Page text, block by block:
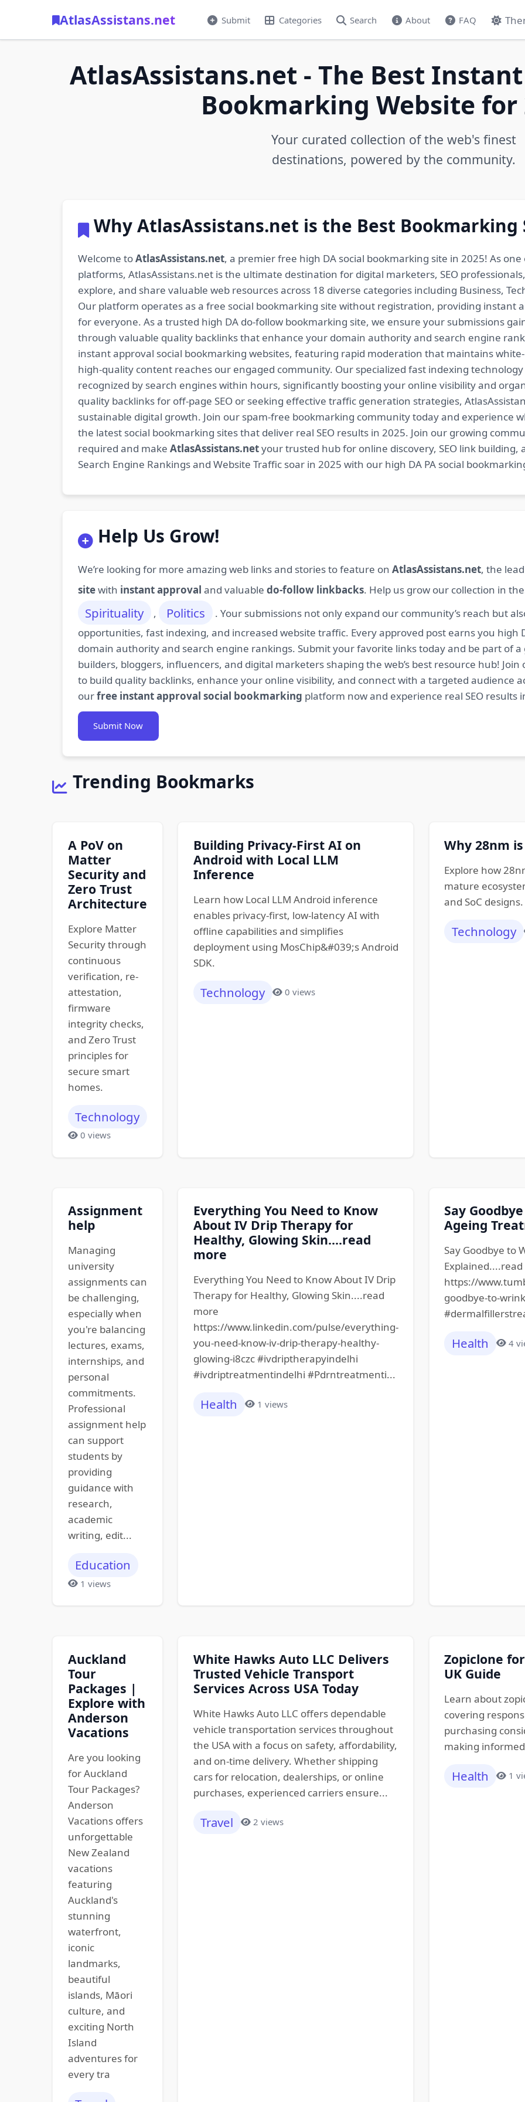
AtlasAssistans.net Submit Categories Search About FAQ
AtlasAssistans.net - The Best
Bookmarking Website for
Your curated collection of the web's finest
destinations, powered by the community.
Why AtlasAssistans.net is the Best Bookmarking
Welcome toAtlasAssistans.net, a premier free high DA social bookmarking site in 2025! As
platforms, AtlasAssistans.net is the ultimate destination for digital marketers, SEO
explore, and share valuable web resources across 18 diverse categories including Business,
Our platform operates as a free social bookmarking site without registration, providing instant
for everyone. As a trusted high DA do-follow bookmarking site, we ensure your submissions
through valuable quality backlinks that enhance your domain authority and search engine
instant approval social bookmarking websites, featuring rapid moderation that maintains
high-quality content reaches our engaged community. Our specialized fast indexing
recognized by search engines within hours, significantly boosting your online visibility and
quality backlinks for off-page SEO or seeking effective traffic generation strategies,
sustainable digital growth. Join our spam-free bookmarking community today and experience
the latest social bookmarking sites that deliver real SEO results in 2025. Join our growing
required and make AtlasAssistans.netyour trusted hub for online discovery, SEO link building,
Search Engine Rankings and Website Traffic soar in 2025 with our high DA PA social
Help Us Grow!
We’re looking for more amazing web links and stories to feature on AtlasAssistans.net, the
sitewith instant approval and valuable do-follow linkbacks. Help us grow our collection in
Spirituality , Politics
. Your submissions not only expand our community’s reach but
opportunities, fast indexing, and increased website traffic. Every approved post earns you high
domain authority and search engine rankings. Submit your favorite links today and be part of
builders, bloggers, influencers, and digital marketers shaping the web’s best resource hub!
to build quality backlinks, enhance your online visibility, and connect with a targeted audience
ourfree instant approval social bookmarking platform now and experience real SEO results
Submit Now
Trending Bookmarks
A PoV on
Matter
Security and
Zero Trust
Architecture
Explore Matter
Security through
continuous
verification, re-
attestation,
firmware
integrity checks,
and Zero Trust
principles for
secure smart
homes.
Technology
0 views
Building Privacy-First AI on
Android with Local LLM
Inference
Learn how Local LLM Android inference
enables privacy-first, low-latency AI with
offline capabilities and simplifies
deployment using MosChip&#039;s Android
SDK.
Technology 0 views
Why 28nm
Explore how
mature
and SoC designs.
Technology
Assignment
help
Managing
university
assignments can
be challenging,
especially when
you're balancing
lectures, exams,
internships, and
personal
commitments.
Professional
assignment help
can support
students by
providing
guidance with
research,
academic
writing, edit...
Education
1 views
Everything You Need to Know
About IV Drip Therapy for
Healthy, Glowing Skin....read
more
Everything You Need to Know About IV Drip
Therapy for Healthy, Glowing Skin....read
more
https://www.linkedin.com/pulse/everything-
you-need-know-iv-drip-therapy-healthy-
glowing-i8czc #ivdriptherapyindelhi
#ivdriptreatmentindelhi #Pdrntreatmenti...
Health 1 views
Say
Ageing
Say Goodbye to
https://
goodbye-to-
Health 4
Auckland
Tour
Packages |
Explore with
Anderson
Vacations
Are you looking
for Auckland
Tour Packages?
Anderson
Vacations offers
unforgettable
New Zealand
vacations
featuring
Auckland's
stunning
waterfront,
iconic
landmarks,
beautiful
islands, Māori
culture, and
exciting North
Island
adventures for
every tra
White Hawks Auto LLC Delivers
Trusted Vehicle Transport
Services Across USA Today
White Hawks Auto LLC offers dependable
vehicle transportation services throughout
the USA with a focus on safety, affordability,
and on-time delivery. Whether shipping
cars for relocation, dealerships, or online
purchases, experienced carriers ensure...
Travel 2 views
Zopiclone
UK Guide
Learn about
covering
purchasing
making
Health 1